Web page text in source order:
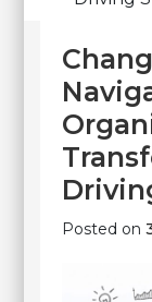
Posted on